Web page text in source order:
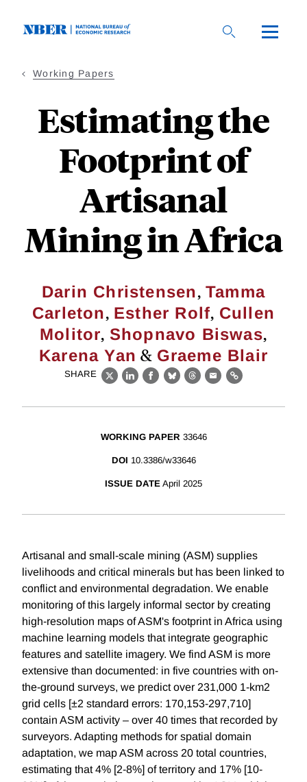
Working Papers
Estimating the
Footprint of
Artisanal
Mining in Africa
Darin Christensen, Tamma
Carleton, Esther Rolf, Cullen
Molitor, Shopnavo Biswas,
Karena Yan & Graeme Blair
SHARE
X LinkedIn
Facebook
BlueskyThreads
EmailLink
WORKING PAPER 33646
DOI 10.3386/w33646
ISSUE DATE April 2025
Artisanal and small-scale mining (ASM) supplies
livelihoods and critical minerals but has been linked to
conflict and environmental degradation. We enable
monitoring of this largely informal sector by creating
high-resolution maps of ASM's footprint in Africa using
machine learning models that integrate geographic
features and satellite imagery. We find ASM is more
extensive than documented: in five countries with on-
the-ground surveys, we predict over 231,000 1-km2
grid cells [±2 standard errors: 170,153-297,710]
contain ASM activity – over 40 times that recorded by
surveyors. Adapting methods for spatial domain
adaptation, we map ASM across 20 total countries,
estimating that 4% [2-8%] of territory and 17% [10-